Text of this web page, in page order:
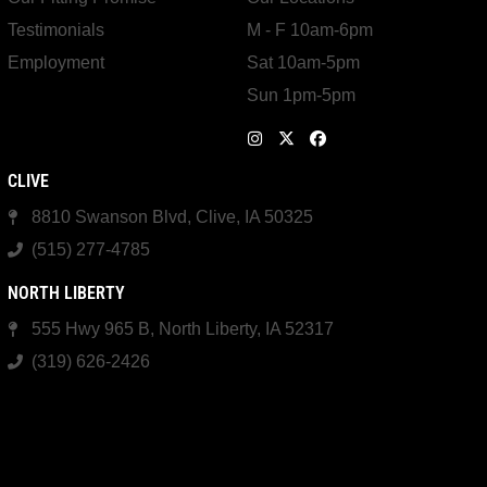
Testimonials
Employment
M - F 10am-6pm
Sat 10am-5pm
Sun 1pm-5pm
CLIVE
8810 Swanson Blvd, Clive, IA 50325
(515) 277-4785
NORTH LIBERTY
555 Hwy 965 B, North Liberty, IA 52317
(319) 626-2426